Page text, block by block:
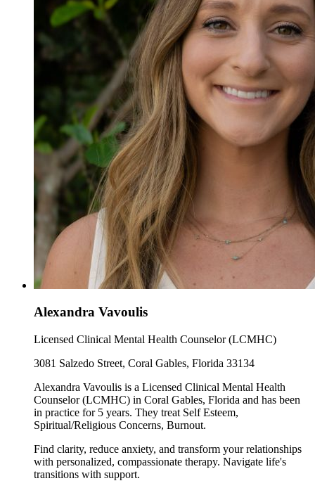
Alexandra Vavoulis
Licensed Clinical Mental Health Counselor (LCMHC)
3081 Salzedo Street, Coral Gables, Florida 33134
Alexandra Vavoulis is a Licensed Clinical Mental Health
Counselor (LCMHC) in Coral Gables, Florida and has been
in practice for 5 years. They treat Self Esteem,
Spiritual/Religious Concerns, Burnout.
Find clarity, reduce anxiety, and transform your relationships
with personalized, compassionate therapy. Navigate life's
transitions with support.